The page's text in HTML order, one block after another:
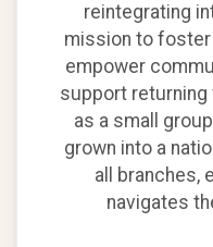
reintegrating
mission to foster
empower
support returning
as a small
grown into a
all branches,
navigates